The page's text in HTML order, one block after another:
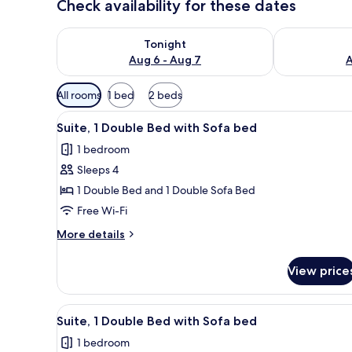
Check availability for these dates
Tonight
Aug 6 - Aug 7
Check availability for tonight Aug 6 - Aug 7Check
Available
filters
for
rooms
All rooms 1 bed 2 beds
View
all
photos
for
Suite,
1
Double
Bed
Sofa
bed
A bedroom with a bed, a
1
Suite, 1 Double Bed with Sofa bed
1 bedroom
Sleeps 4
1 Double Bed and 1 Double Sofa Bed
Free Wi-Fi
More details
More
1
Double
Bed
Sofa
View
View
all
photos
A bedroom with a bed,
1
Suite, 1 Double Bed with Sofa bed
1 bedroom